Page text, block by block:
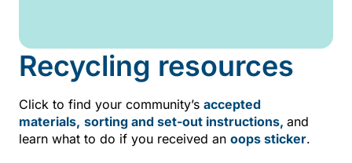
Recycling resources
Click to find your community’s accepted
materials, sorting and set-out instructions, and
learn what to do if you received an oops sticker.